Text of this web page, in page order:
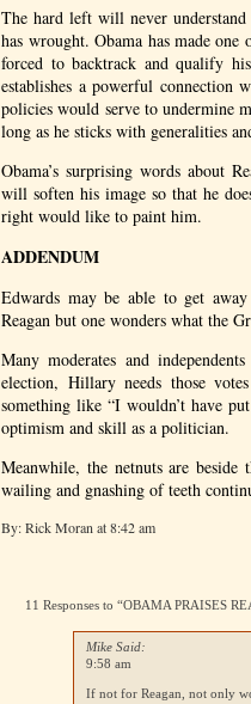
The hard left will never
has wrought. Obama has made
forced to backtrack and qualify
establishes a powerful connection
policies would serve to undermine
long as he sticks with generalities
Obama’s surprising words about
will soften his image so that he
right would like to paint him.
ADDENDUM
Edwards may be able to get
Reagan but one wonders what the
Many moderates and
election, Hillary needs those
something like “I wouldn’t have
optimism and skill as a politician.
Meanwhile, the netnuts are
wailing and gnashing of teeth
By: Rick Moran at 8:42 am
11 Responses to “OBAMA PRAISES
Mike Said:
9:58 am
If not for Reagan, not only